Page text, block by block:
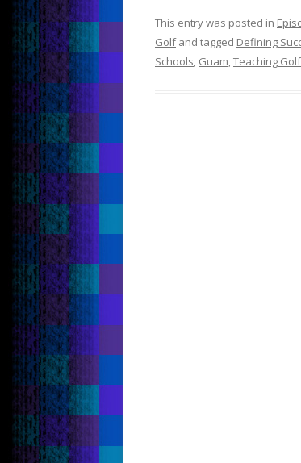
This entry was posted in
Golfand tagged Defining
Schools, Guam,Teaching Golf